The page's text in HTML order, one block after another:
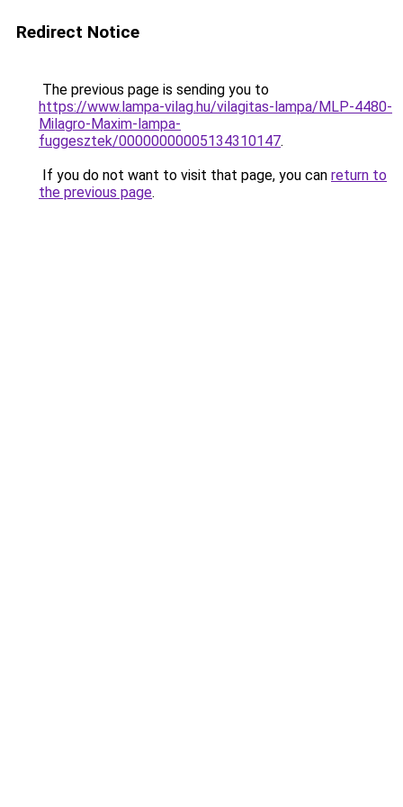
Redirect Notice
The previous page is sending you to
https://www.lampa-vilag.hu/vilagitas-lampa/MLP-4480-
Milagro-Maxim-lampa-
fuggesztek/00000000005134310147.
If you do not want to visit that page, you can return to
the previous page.